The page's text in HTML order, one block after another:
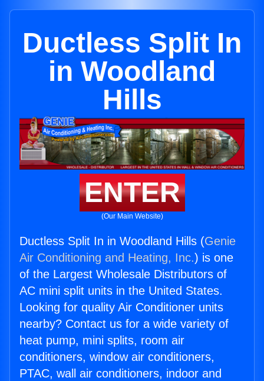
Ductless Split In
in Woodland
Hills
ENTER
(Our Main Website)
Ductless Split In in Woodland Hills (Genie
Air Conditioning and Heating, Inc.) is one
of the Largest Wholesale Distributors of
AC mini split units in the United States.
Looking for quality Air Conditioner units
nearby? Contact us for a wide variety of
heat pump, mini splits, room air
conditioners, window air conditioners,
PTAC, wall air conditioners, indoor and